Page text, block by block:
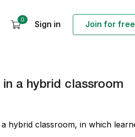
0 Sign in Join for free
a hybrid classroom
hybrid classroom, in which